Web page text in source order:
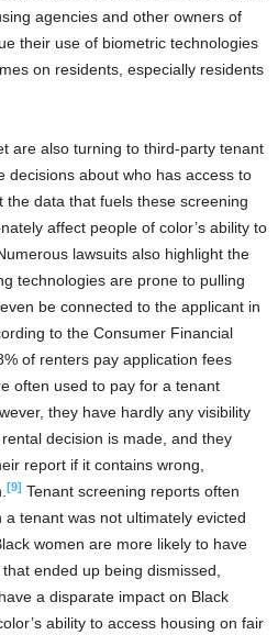
agencies and other owners of
their use of biometric technologies
on residents, especially residents
are also turning to third-party tenant
decisions about who has access to
the data that fuels these screening
affect people of color’s ability to
lawsuits also highlight the
technologies are prone to pulling
be connected to the applicant in
to the Consumer Financial
of renters pay application fees
often used to pay for a tenant
they have hardly any visibility
decision is made, and they
report if it contains wrong,
[9] Tenant screening reports often
tenant was not ultimately evicted
women are more likely to have
ended up being dismissed,
a disparate impact on Black
ability to access housing on fair